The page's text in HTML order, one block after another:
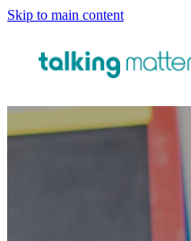
Skip to main content